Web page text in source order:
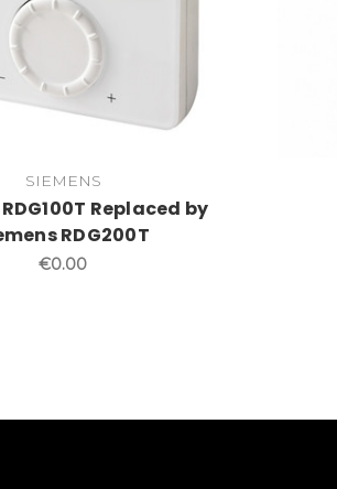
SIEMENS
Replaced by
RDG200T
€0.00